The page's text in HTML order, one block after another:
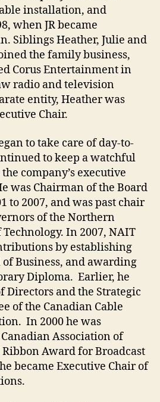
installation, and
when JR became
Siblings Heather, Julie and
the family business,
Corus Entertainment in
radio and television
entity, Heather was
Chair.
to take care of day-to-
to keep a watchful
company’s executive
was Chairman of the Board
to 2007, and was past chair
of the Northern
In 2007, NAIT
by establishing
of Business, and awarding
Diploma. Earlier, he
Directors and the Strategic
of the Canadian Cable
In 2000 he was
Association of
Ribbon Award for Broadcast
became Executive Chair of